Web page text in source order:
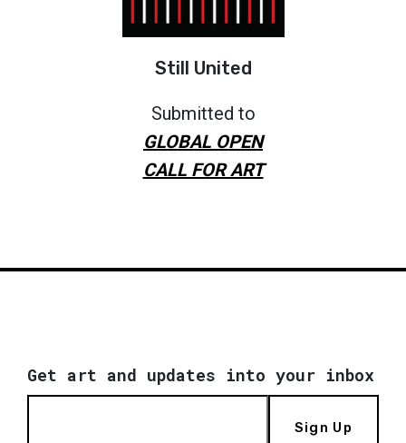
Still United
Submitted to
GLOBAL OPEN
CALL FOR ART
Get art and updates into your inbox
Sign Up